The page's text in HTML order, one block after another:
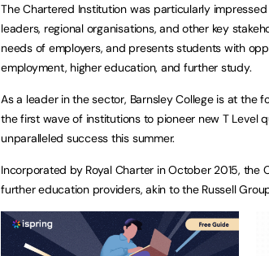
The Chartered Institution was particularly
leaders, regional organisations, and other key
needs of employers, and presents students with
employment, higher education, and further study.
As a leader in the sector, Barnsley College is at the
the first wave of institutions to pioneer new T Level
unparalleled success this summer.
Incorporated by Royal Charter in October 2015, the
further education providers, akin to the Russell